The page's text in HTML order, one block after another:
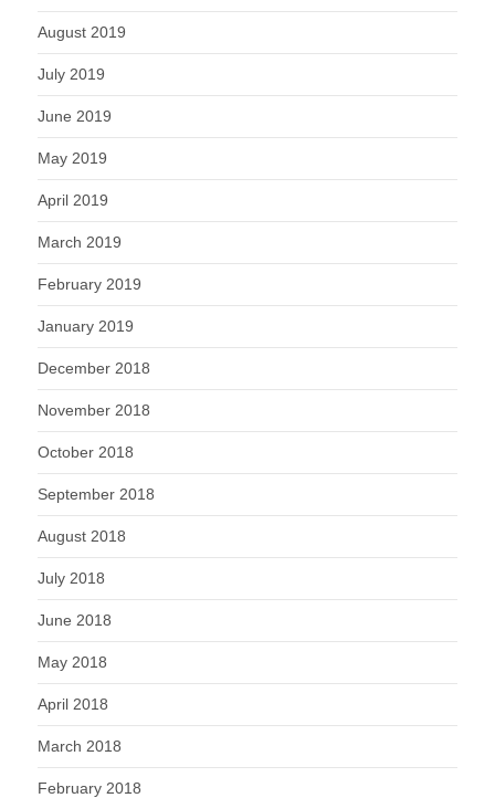
August 2019
July 2019
June 2019
May 2019
April 2019
March 2019
February 2019
January 2019
December 2018
November 2018
October 2018
September 2018
August 2018
July 2018
June 2018
May 2018
April 2018
March 2018
February 2018